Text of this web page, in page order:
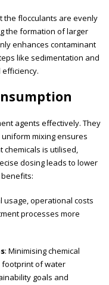
the flocculants are evenly
the formation of larger
enhances contaminant
like sedimentation and
agents effectively. They
mixing ensures
is utilised,
dosing leads to lower
usage, operational costs
processes more
: Minimising chemical
footprint of water
goals and